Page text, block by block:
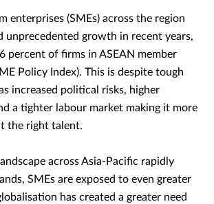
enterprises (SMEs) across the region
unprecedented growth in recent years,
percent of firms in ASEAN member
Policy Index). This is despite tough
increased political risks, higher
a tighter labour market making it more
the right talent.
across Asia-Pacific rapidly
SMEs are exposed to even greater
has created a greater need